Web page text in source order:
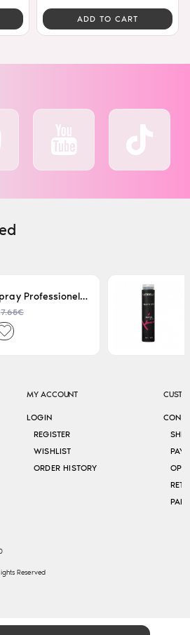
ADD TO CART
Hair Spray Professionel Lacque Super Strong 500ml
7.65€
MY ACCOUNT
LOGIN
REGISTER
WISHLIST
ORDER HISTORY
Reserved